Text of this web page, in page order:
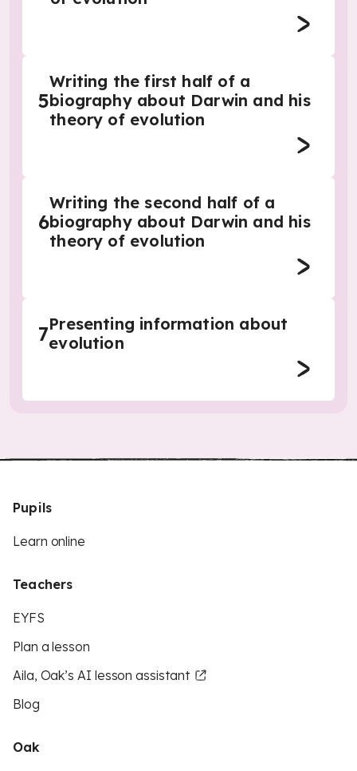
5
Writing the first half of a
biography about Darwin and his
theory of evolution
6
Writing the second half of a
biography about Darwin and his
theory of evolution
7Presenting information about
evolution
Pupils
Learn online
Teachers
EYFS
Plan a lesson
Aila, Oak’s AI lesson assistant
Blog
Oak